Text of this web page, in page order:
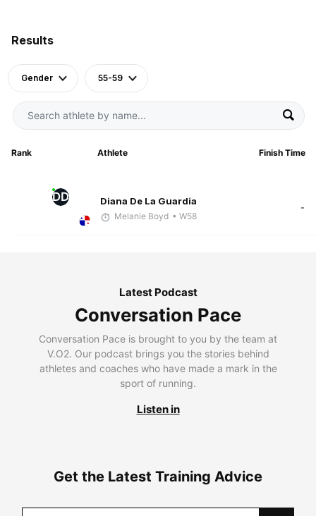
Results
Gender 55-59
Rank Athlete Finish Time
DD Diana De La Guardia
Melanie Boyd • W58
-
Latest Podcast
Conversation Pace
Conversation Pace is brought to you by the team at
V.O2. Our podcast brings you the stories behind
athletes and coaches who have made a mark in the
sport of running.
Listen in
Get the Latest Training Advice